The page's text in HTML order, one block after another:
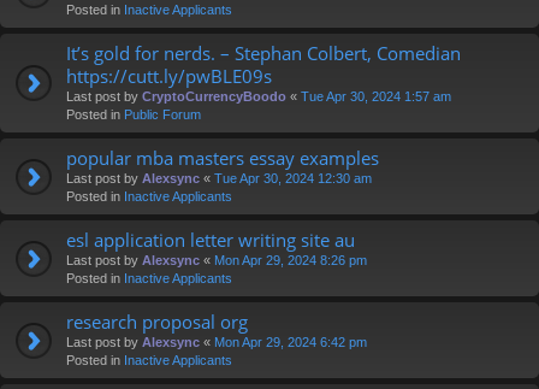
Posted in Inactive Applicants
It’s gold for nerds. – Stephan Colbert, Comedian
https://cutt.ly/pwBLE09s
Last post by CryptoCurrencyBoodo « Tue Apr 30, 2024 1:57 am
Posted in Public Forum
popular mba masters essay examples
Last post by Alexsync « Tue Apr 30, 2024 12:30 am
Posted in Inactive Applicants
esl application letter writing site au
Last post by Alexsync « Mon Apr 29, 2024 8:26 pm
Posted in Inactive Applicants
research proposal org
Last post by Alexsync « Mon Apr 29, 2024 6:42 pm
Posted in Inactive Applicants